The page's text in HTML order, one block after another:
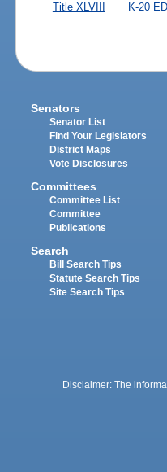
Title XLVIII K-20
Senators
Senator List
Find Your Legislators
District Maps
Vote Disclosures
Committees
Committee List
Committee
Publications
Search
Bill Search Tips
Statute Search Tips
Site Search Tips
Disclaimer: The